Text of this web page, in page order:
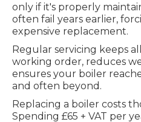
only if it's properly
often fail years earlier,
expensive replacement.
Regular servicing keeps
working order, reduces
ensures your boiler
and often beyond.
Replacing a boiler costs
Spending £65 + VAT per